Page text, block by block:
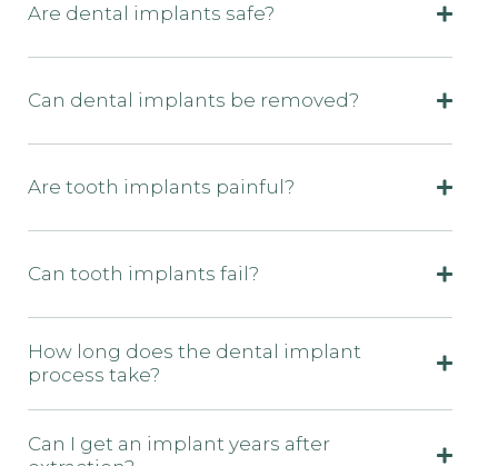
Are dental implants safe?
Can dental implants be removed?
Are tooth implants painful?
Can tooth implants fail?
How long does the dental implant
process take?
Can I get an implant years after